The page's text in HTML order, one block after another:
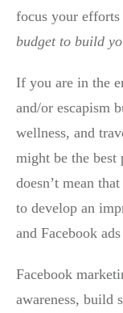
focus your efforts
budget to build
If you are in the
and/or escapism
wellness, and
might be the
doesn’t mean
to develop an
and Facebook
Facebook
awareness, build